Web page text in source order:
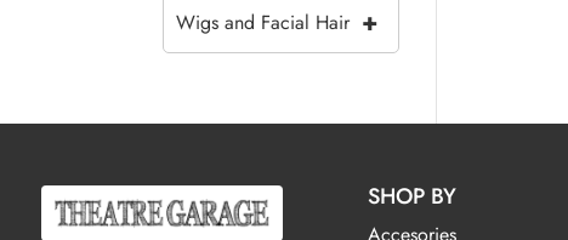
+
Wigs and Facial Hair
SHOP BY